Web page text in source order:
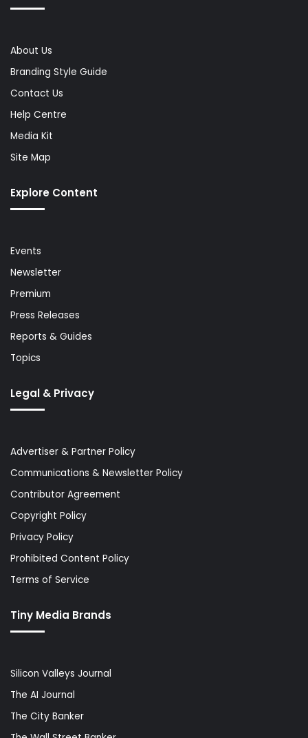
About Us
Branding Style Guide
Contact Us
Help Centre
Media Kit
Site Map
Explore Content
Events
Newsletter
Premium
Press Releases
Reports & Guides
Topics
Legal & Privacy
Advertiser & Partner Policy
Communications & Newsletter Policy
Contributor Agreement
Copyright Policy
Privacy Policy
Prohibited Content Policy
Terms of Service
Tiny Media Brands
Silicon Valleys Journal
The AI Journal
The City Banker